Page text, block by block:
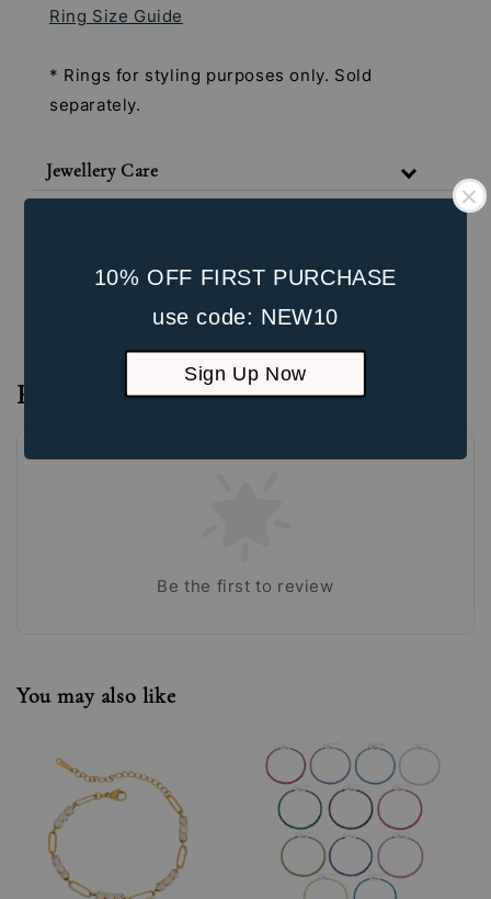
10% OFF FIRST PURCHASE
use code: NEW10
Sign Up Now
Ring Size Guide
* Rings for styling purposes only. Sold
separately.
Jewellery Care
Unbox the Experience
Reviews
Be the first to review
You may also like